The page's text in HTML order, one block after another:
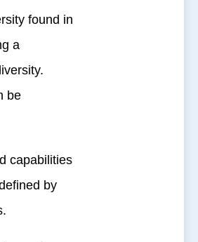
found in
a
be
capabilities
by